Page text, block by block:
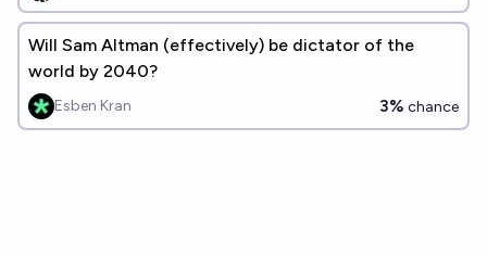
Will Sam Altman (effectively) be dictator of the
world by 2040?
Esben Kran 3% chance